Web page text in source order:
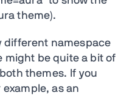
theme).
different namespace
might be quite a bit of
themes. If you
as an